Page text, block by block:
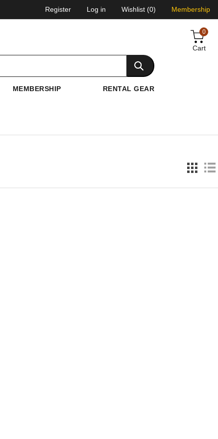
Register Log in Wishlist (0) Membership
0
Cart
MEMBERSHIP RENTAL GEAR